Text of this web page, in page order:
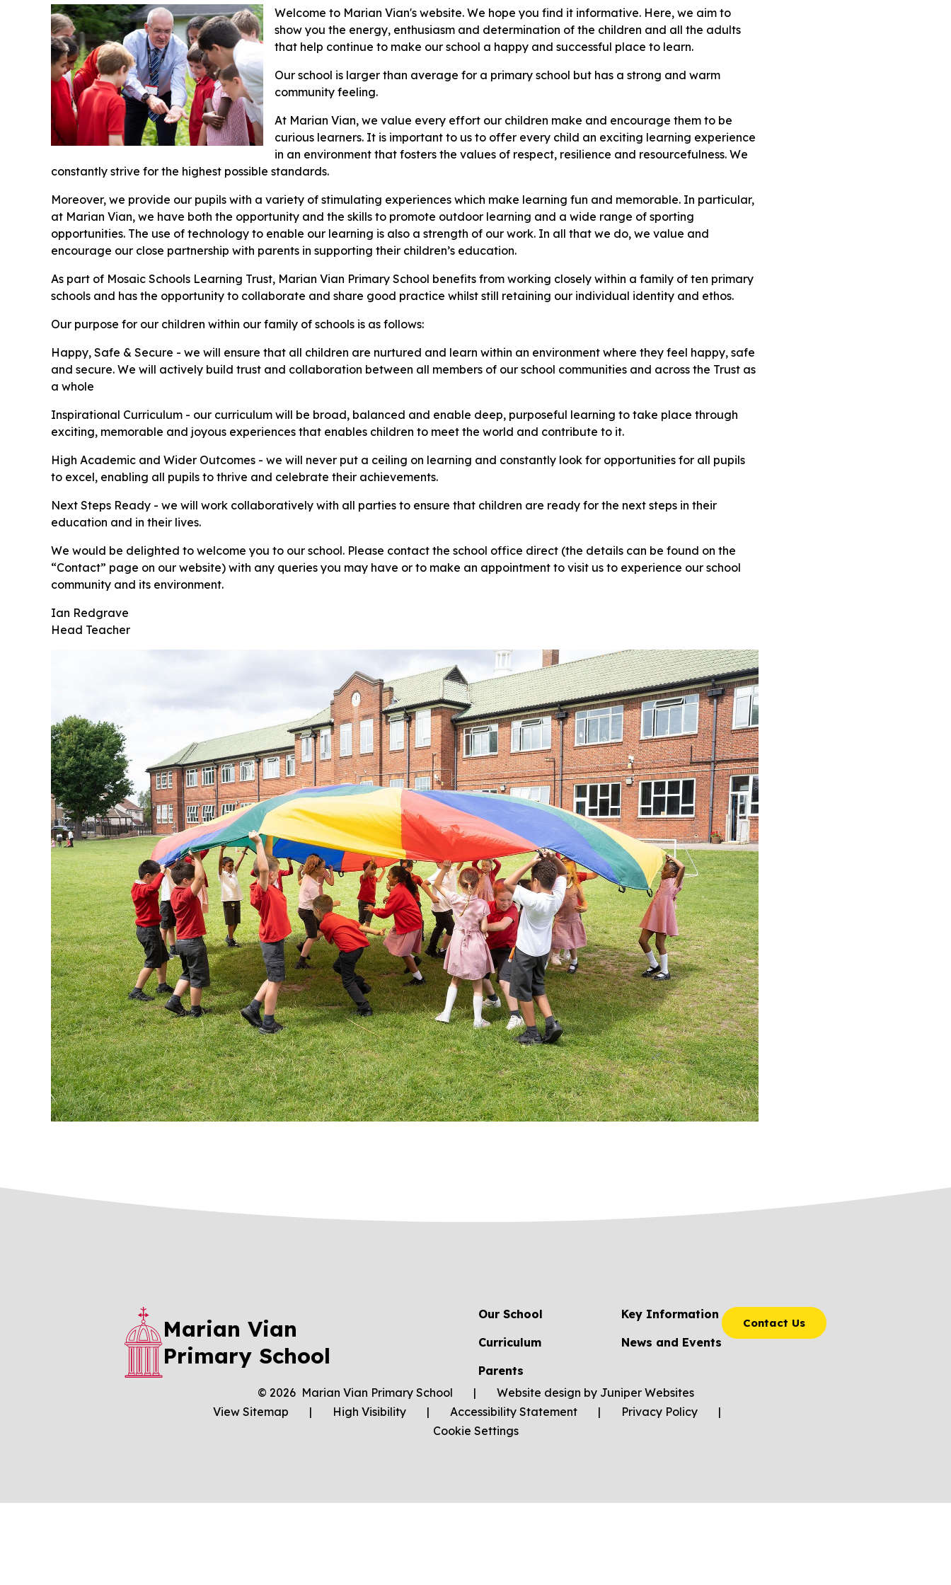
Welcome to Marian Vian's website. We hope you find it informative. Here, we aim to
show you the energy, enthusiasm and determination of the children and all the adults
that help continue to make our school a happy and successful place to learn.
Our school is larger than average for a primary school but has a strong and warm
community feeling.
At Marian Vian, we value every effort our children make and encourage them to be
curious learners. It is important to us to offer every child an exciting learning experience
in an environment that fosters the values of respect, resilience and resourcefulness. We
constantly strive for the highest possible standards.
Moreover, we provide our pupils with a variety of stimulating experiences which make learning fun and memorable. In particular,
at Marian Vian, we have both the opportunity and the skills to promote outdoor learning and a wide range of sporting
opportunities. The use of technology to enable our learning is also a strength of our work. In all that we do, we value and
encourage our close partnership with parents in supporting their children’s education.
As part of Mosaic Schools Learning Trust, Marian Vian Primary School benefits from working closely within a family of ten primary
schools and has the opportunity to collaborate and share good practice whilst still retaining our individual identity and ethos.
Our purpose for our children within our family of schools is as follows:
Happy, Safe & Secure - we will ensure that all children are nurtured and learn within an environment where they feel happy, safe
and secure. We will actively build trust and collaboration between all members of our school communities and across the Trust as
a whole ​
Inspirational Curriculum - our curriculum will be broad, balanced and enable deep, purposeful learning to take place through
exciting, memorable and joyous experiences that enables children to meet the world and contribute to it.​
High Academic and Wider Outcomes - we will never put a ceiling on learning and constantly look for opportunities for all pupils
to excel, enabling all pupils to thrive and celebrate their achievements.
Next Steps Ready - we will work collaboratively with all parties to ensure that children are ready for the next steps in their
education and in their lives.
We would be delighted to welcome you to our school. Please contact the school office direct (the details can be found on the
“Contact” page on our website) with any queries you may have or to make an appointment to visit us to experience our school
community and its environment.
Ian Redgrave
Head Teacher
Marian Vian
Primary School
Our School
Key Information
Curriculum
News and Events
Parents
Contact Us
© 2026 Marian Vian Primary School | Website design by Juniper Websites
View Sitemap
| High Visibility | Accessibility Statement | Privacy Policy
|
Cookie Settings